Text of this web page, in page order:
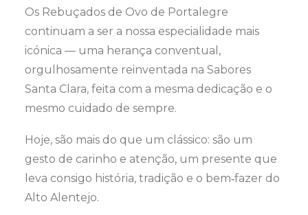
Os Rebuçados de Ovo de Portalegre
continuam a ser a nossa especialidade mais
icónica — uma herança conventual,
orgulhosamente reinventada na Sabores
Santa Clara, feita com a mesma dedicação e o
mesmo cuidado de sempre.
Hoje, são mais do que um clássico: são um
gesto de carinho e atenção, um presente que
leva consigo história, tradição e o bem‑fazer do
Alto Alentejo.